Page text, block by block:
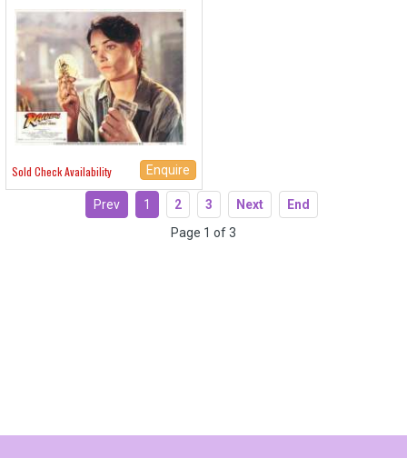
Sold Check Availability Enquire
Prev 1 2 3 Next
End
Page 1 of 3